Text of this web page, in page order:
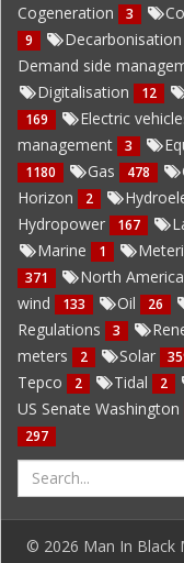
Cogeneration 3
9 Decarbonisation
Demand side
Digitalisation 12
169 Electric
management
3
1180 Gas 478
Horizon 2
Hydropower 167
Marine 1
371 North America
wind
133 Oil 26
Regulations 3
meters
2 Solar
Tepco 2 Tidal 2
US Senate Washington
297
© 2026 Man In Black